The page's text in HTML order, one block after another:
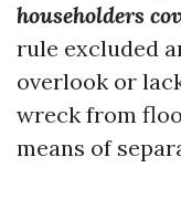
householders
rule excluded
overlook or
wreck from
means of